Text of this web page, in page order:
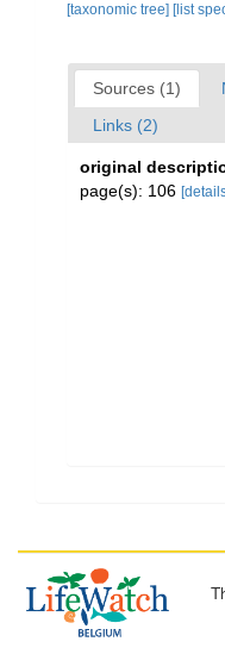
[taxonomic tree] [list
Sources (1)
Links (2)
original
page(s): 106